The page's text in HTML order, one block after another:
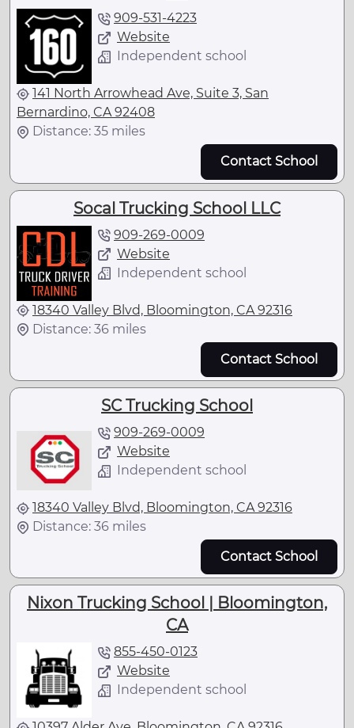
909-531-4223
Website
Independent school
141 North Arrowhead Ave, Suite 3, San
Bernardino, CA 92408
Distance: 35 miles
Contact School
Socal Trucking School LLC
909-269-0009
Website
Independent school
18340 Valley Blvd, Bloomington, CA 92316
Distance: 36 miles
Contact School
SC Trucking School
909-269-0009
Website
Independent school
18340 Valley Blvd, Bloomington, CA 92316
Distance: 36 miles
Contact School
Nixon Trucking School | Bloomington,
CA
855-450-0123
Website
Independent school